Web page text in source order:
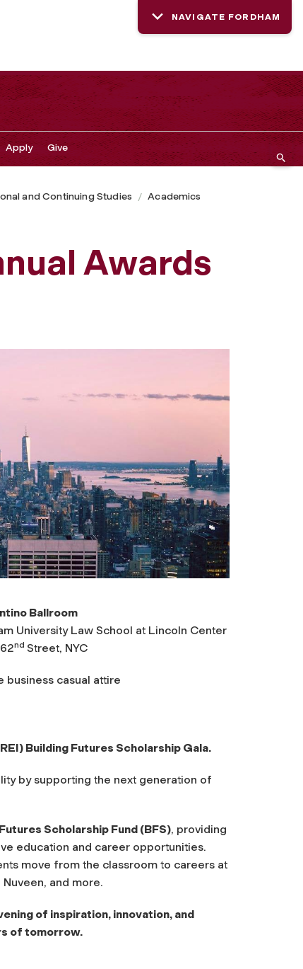
NAVIGATE FORDHAM
Apply Give
and Continuing Studies
Academics
Awards
Ballroom
University Law School at Lincoln Center
nd Street, NYC
business casual attire
Building Futures Scholarship Gala.
by supporting the next generation of
Scholarship Fund (BFS), providing
education and career opportunities.
move from the classroom to careers at
and more.
of inspiration, innovation, and
of tomorrow.